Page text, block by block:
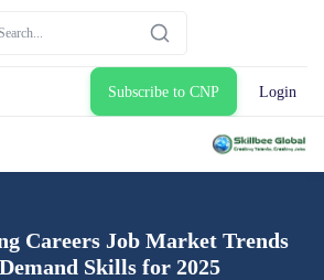
Subscribe to CNP Login
Careers Job Market Trends
Skills for 2025